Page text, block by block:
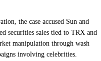
the case accused Sun and
securities sales tied to TRX and
manipulation through wash
involving celebrities.